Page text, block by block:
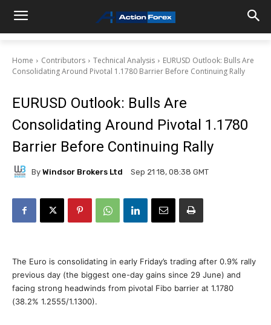
Home Contributors Technical Analysis
EURUSD Outlook: Bulls Are
Consolidating Around Pivotal 1.1780 Barrier Before Continuing Rally
EURUSD Outlook: Bulls Are
Consolidating Around Pivotal 1.1780
Barrier Before Continuing Rally
By Windsor Brokers Ltd Sep 21 18, 08:38 GMT
The Euro is consolidating in early Friday’s trading after 0.9% rally
previous day (the biggest one-day gains since 29 June) and
facing strong headwinds from pivotal Fibo barrier at 1.1780
(38.2% 1.2555/1.1300).